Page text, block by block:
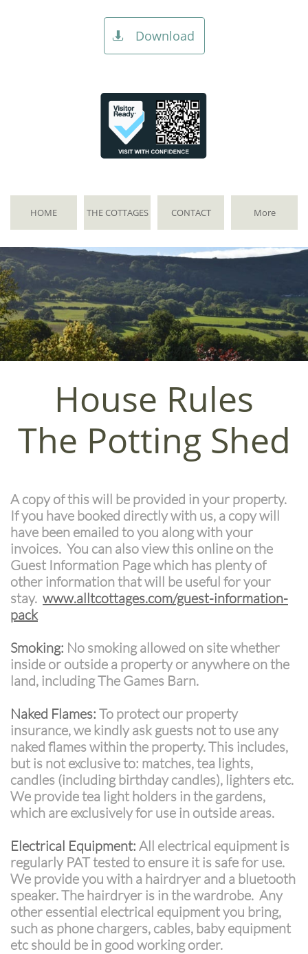
Download

HOME THE COTTAGES CONTACT More
House Rules
The Potting Shed
A copy of this will be provided in your property.
If you have booked directly with us, a copy will
have been emailed to you along with your
invoices. You can also view this online on the
Guest Information Page which has plenty of
other information that will be useful for your
stay. www.alltcottages.com/guest-information-
pack
Smoking: No smoking allowed on site whether
inside or outside a property or anywhere on the
land, including The Games Barn.
Naked Flames: To protect our property
insurance, we kindly ask guests not to use any
naked flames within the property. This includes,
but is not exclusive to: matches, tea lights,
candles (including birthday candles), lighters etc.
We provide tea light holders in the gardens,
which are exclusively for use in outside areas.
Electrical Equipment: All electrical equipment is
regularly PAT tested to ensure it is safe for use.
We provide you with a hairdryer and a bluetooth
speaker. The hairdryer is in the wardrobe. Any
other essential electrical equipment you bring,
such as phone chargers, cables, baby equipment
etc should be in good working order.